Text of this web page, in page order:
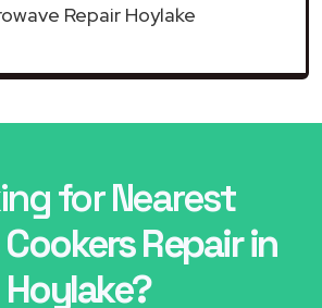
Repair Hoylake
for Nearest
Repair in
Hoylake?